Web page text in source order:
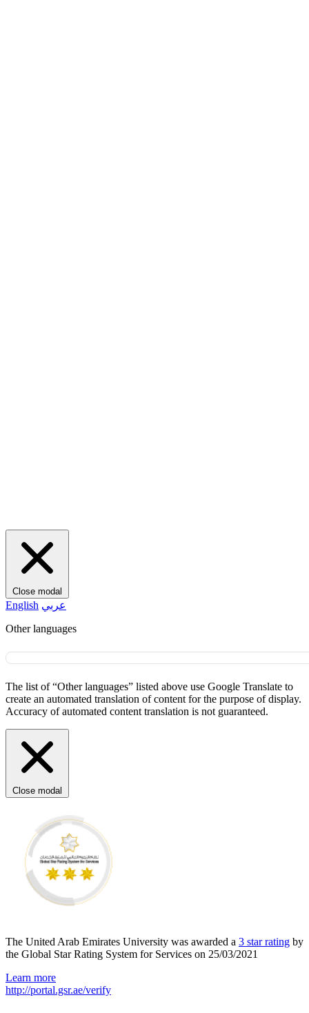
Close modal
English عربي
Other languages
The list of “Other languages” listed above use Google Translate to
create an automated translation of content for the purpose of display.
Accuracy of automated content translation is not guaranteed.
Close modal
The United Arab Emirates University was awarded a 3 star rating by
the Global Star Rating System for Services on 25/03/2021
Learn more
http://portal.gsr.ae/verify